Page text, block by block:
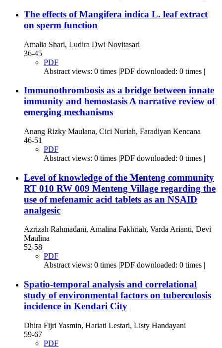
The effects of Mangifera indica L. leaf extract
on sperm function
Amalia Shari, Ludira Dwi Novitasari
36-45
PDF
Abstract views: 0 times |PDF downloaded: 0 times |
Immunothrombosis as a bridge between innate
immunity and hemostasisA narrative review of
emerging mechanisms
Anang Rizky Maulana, Cici Nuriah, Faradiyan Kencana
46-51
PDF
Abstract views: 0 times |PDF downloaded: 0 times |
Level of knowledge of the Menteng community
RT 010 RW 009 Menteng Village regarding the
use of mefenamic acid tablets as an NSAID
analgesic
Azrizah Rahmadani, Amalina Fakhriah, Varda Arianti, Devi
Maulina
52-58
PDF
Abstract views: 0 times |PDF downloaded: 0 times |
Spatio-temporal analysis and correlational
study of environmental factors on tuberculosis
incidence in Kendari City
Dhira Fijri Yasmin, Hariati Lestari, Listy Handayani
59-67
PDF